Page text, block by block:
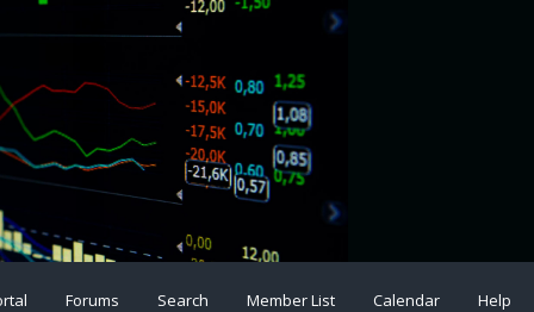
Forums Search Member List Calendar Help